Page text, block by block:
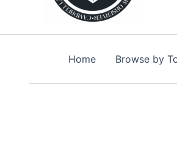
Home Browse by